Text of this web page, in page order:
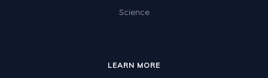
Science
LEARN MORE